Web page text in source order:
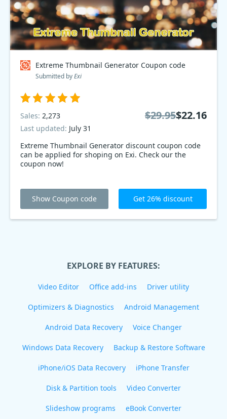
Extreme Thumbnail Generator Coupon code
Submitted byExi
Extreme Thumbnail Generator discount coupon code
can be applied for shoping on Exi. Check our the
coupon now!
Sales: 2,273
Last updated: July 31
$29.95$22.16
Show Coupon code Get 26% discount
EXPLORE BY FEATURES:
Video Editor Office add-ins Driver utility
Optimizers & Diagnostics Android Management
Android Data Recovery Voice Changer
Windows Data Recovery Backup & Restore Software
iPhone/iOS Data Recovery iPhone Transfer
Disk & Partition tools Video Converter
Slideshow programs eBook Converter